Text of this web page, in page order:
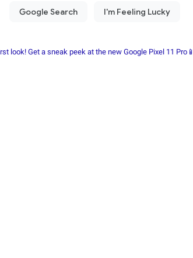
look! Get a sneak peek at the new Google Pixel 11 Pro📱